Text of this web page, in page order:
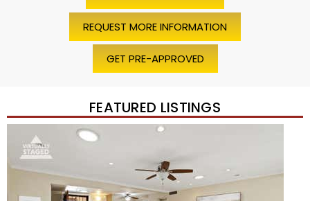
REQUEST MORE INFORMATION
GET PRE-APPROVED
FEATURED LISTINGS
Price Change – 4 weeks ago
/45
$1,200,000
TownhouseFor Sale
Active